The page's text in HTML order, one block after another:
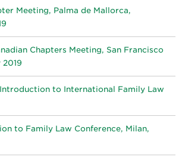
Meeting, Palma de Mallorca,
Chapters Meeting, San Francisco
2019
to International Family Law
to Family Law Conference, Milan,